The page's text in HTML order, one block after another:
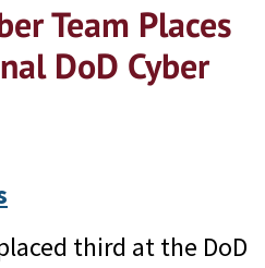
Team Places
DoD Cyber
third at the DoD